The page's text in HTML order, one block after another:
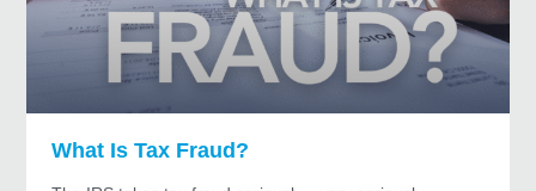
What Is Tax Fraud?